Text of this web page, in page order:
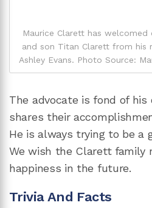
Maurice Clarett has
and son Titan Clarett from his
Ashley Evans. Photo Source:
The advocate is fond of his
shares their
He is always trying to be a
We wish the Clarett family
happiness in the future.
Trivia And Facts